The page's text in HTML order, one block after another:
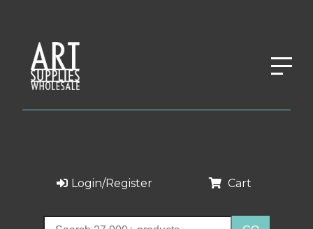
Login/Register Cart